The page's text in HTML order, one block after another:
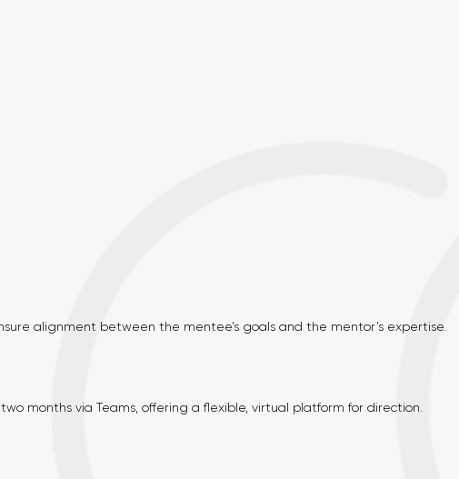
alignment between the mentee’s goals and the mentor’s expertise.
months via Teams, offering a flexible, virtual platform for direction.